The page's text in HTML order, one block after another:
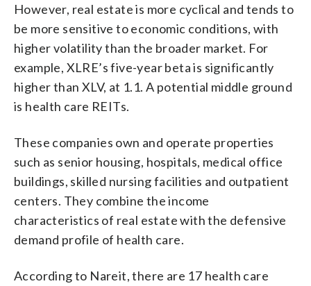
However, real estate is more cyclical and tends to
be more sensitive to economic conditions, with
higher volatility than the broader market. For
example, XLRE’s five-year beta is significantly
higher than XLV, at 1.1. A potential middle ground
is health care REITs.
These companies own and operate properties
such as senior housing, hospitals, medical office
buildings, skilled nursing facilities and outpatient
centers. They combine the income
characteristics of real estate with the defensive
demand profile of health care.
According to Nareit, there are 17 health care